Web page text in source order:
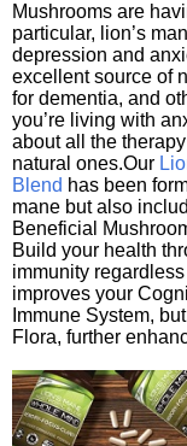
Mushrooms are
particular, lion’s
depression and
excellent source of
for dementia, and
you’re living with
about all the
natural ones.Our
Blend has been
mane but also
Beneficial
Build your health
immunity
improves your
Immune System,
Flora, further